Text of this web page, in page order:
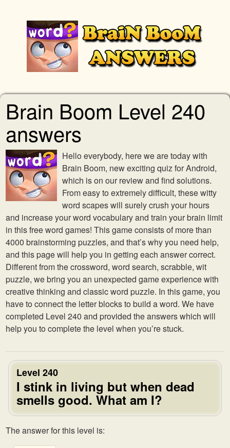
Brain Boom Level 240
answers
Hello everybody, here we are today with
Brain Boom, new exciting quiz for Android,
which is on our review and find solutions.
From easy to extremely difficult, these witty
word scapes will surely crush your hours
and increase your word vocabulary and train your brain limit
in this free word games! This game consists of more than
4000 brainstorming puzzles, and that’s why you need help,
and this page will help you in getting each answer correct.
Different from the crossword, word search, scrabble, wit
puzzle, we bring you an unexpected game experience with
creative thinking and classic word puzzle. In this game, you
have to connect the letter blocks to build a word. We have
completed Level 240 and provided the answers which will
help you to complete the level when you’re stuck.
Level 240
I stink in living but when dead
smells good. What am I?
The answer for this level is: